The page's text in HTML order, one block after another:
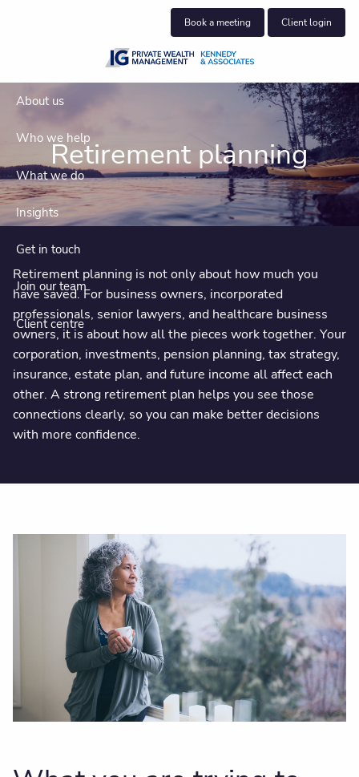
Book a meeting Client login
About us
Who we help
What we do
Insights
Get in touch
Join our team
Client centre
Retirement planning
Retirement planning is not only about how much you
have saved. For business owners, incorporated
professionals, senior lawyers, and healthcare business
owners, it is about how all the pieces work together. Your
corporation, investments, pension planning, tax strategy,
insurance, estate plan, and future income all affect each
other. A strong retirement plan helps you see those
connections clearly, so you can make better decisions
with more confidence.